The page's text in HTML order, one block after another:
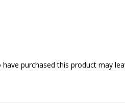
purchased this product may